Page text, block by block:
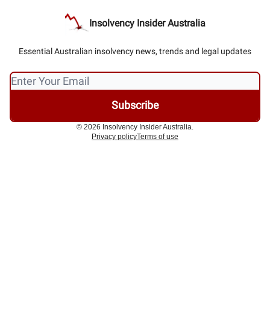
Insolvency Insider Australia
Essential Australian insolvency news, trends and legal updates
© 2026 Insolvency Insider Australia.
Privacy policyTerms of use